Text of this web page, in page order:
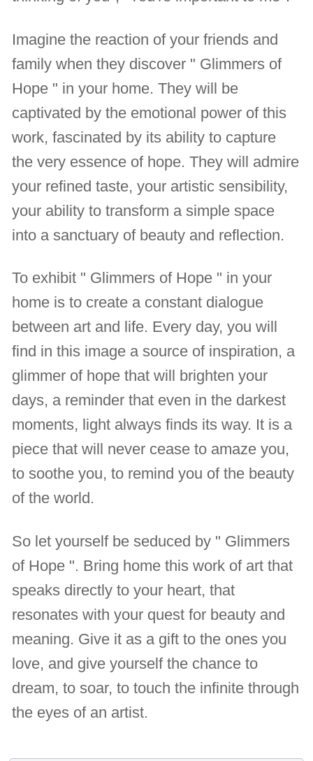
Imagine the reaction of your friends and
family when they discover " Glimmers of
Hope " in your home. They will be
captivated by the emotional power of this
work, fascinated by its ability to capture
the very essence of hope. They will admire
your refined taste, your artistic sensibility,
your ability to transform a simple space
into a sanctuary of beauty and reflection.
To exhibit " Glimmers of Hope " in your
home is to create a constant dialogue
between art and life. Every day, you will
find in this image a source of inspiration, a
glimmer of hope that will brighten your
days, a reminder that even in the darkest
moments, light always finds its way. It is a
piece that will never cease to amaze you,
to soothe you, to remind you of the beauty
of the world.
So let yourself be seduced by " Glimmers
of Hope ". Bring home this work of art that
speaks directly to your heart, that
resonates with your quest for beauty and
meaning. Give it as a gift to the ones you
love, and give yourself the chance to
dream, to soar, to touch the infinite through
the eyes of an artist.